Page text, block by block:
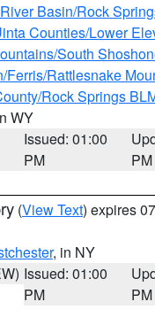
Basin/Rock
Counties/Lower
South
Ferris/Rattlesnake
Rock Springs
WY
Issued: 01:00
PM
PM
(View Text) expires
, in NY
Issued: 01:00
PM
PM